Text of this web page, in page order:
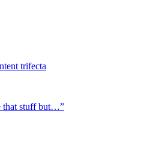
trifecta
that stuff but…”